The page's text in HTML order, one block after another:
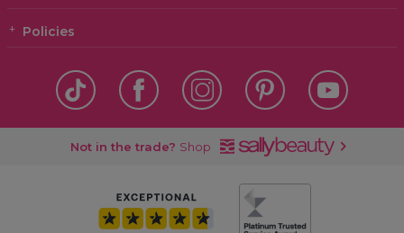
Policies
Not in the trade? Shop